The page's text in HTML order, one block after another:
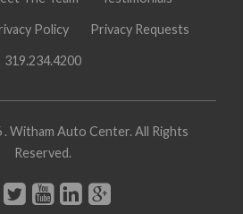
Policy Privacy Requests
319.234.4200
. Witham Auto Center. All Rights
Reserved.